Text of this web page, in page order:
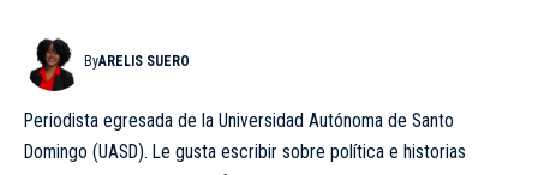
ByARELIS SUERO
Periodista egresada de la Universidad Autónoma de Santo
Domingo (UASD). Le gusta escribir sobre política e historias